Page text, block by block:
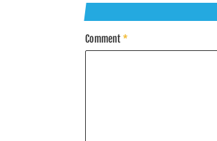
Comment*